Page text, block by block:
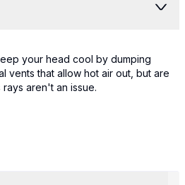
your head cool by dumping
vents that allow hot air out, but are
aren't an issue.